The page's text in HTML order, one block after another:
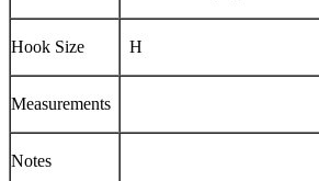
Hook Size H
Measurements
Notes